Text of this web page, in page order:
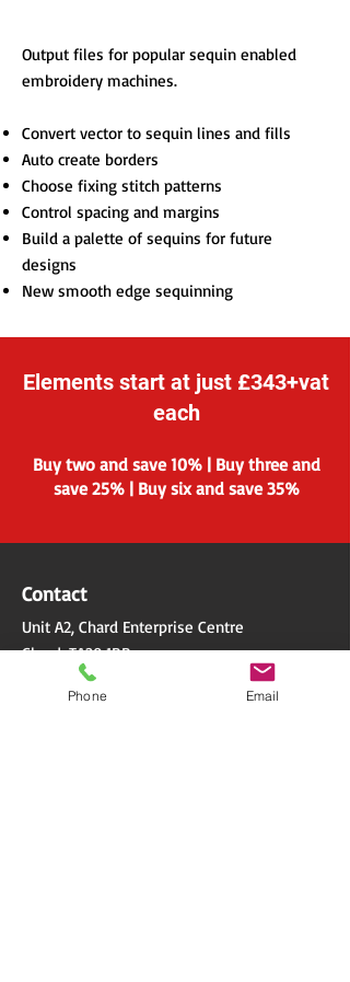
Output files for popular sequin enabled
embroidery machines.
Convert vector to sequin lines and fills
Auto create borders
Choose fixing stitch patterns
Control spacing and margins
Build a palette of sequins for future
designs
New smooth edge sequinning
Elements start at just £343+vat
each
Buy two and save 10% | Buy three and
save 25% | Buy six and save 35%
Contact
Unit A2, Chard Enterprise Centre
Chard, TA20 1BB
Email. info@wilcomsoftware.co.uk
Phone Email